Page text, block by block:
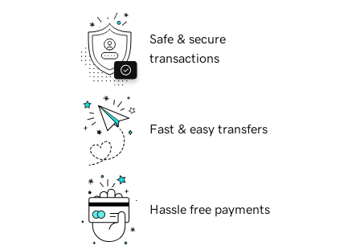
Safe & secure
transactions
Fast & easy transfers
Hassle free payments